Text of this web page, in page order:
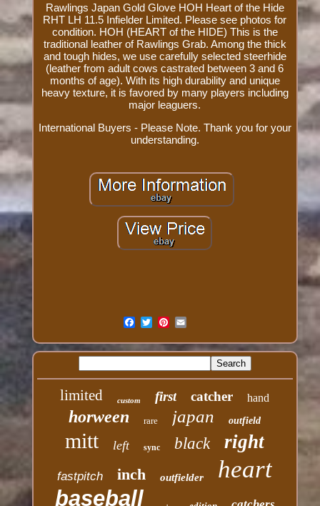
Rawlings Japan Gold Glove HOH Heart of the Hide
RHT LH 11.5 Infielder Limited. Please see photos for
condition. HOH (HEART of the HIDE) This is the
traditional leather of Rawlings Grab. Among the thick
and tough hides, we use carefully selected steerhide
(leather from adult cows castrated between 3 and 6
months of age). With its high durability and unique
heavy texture, it is favored by many players including
major leaguers.
International Buyers - Please Note. Thank you for your
understanding.
limited custom first catcher hand
horween rare japan outfield
mitt left sync black right
fastpitch inch outfielder heart
baseball